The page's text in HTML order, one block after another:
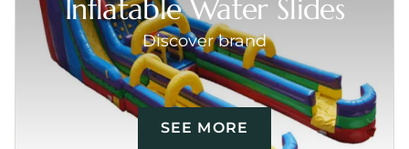
Inflatable Water Slides
Discover brand
SEE MORE